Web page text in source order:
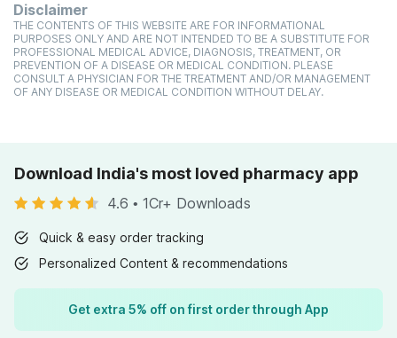
Disclaimer
THE CONTENTS OF THIS WEBSITE ARE FOR INFORMATIONAL
PURPOSES ONLY AND ARE NOT INTENDED TO BE A SUBSTITUTE FOR
PROFESSIONAL MEDICAL ADVICE, DIAGNOSIS, TREATMENT, OR
PREVENTION OF A DISEASE OR MEDICAL CONDITION. PLEASE
CONSULT A PHYSICIAN FOR THE TREATMENT AND/OR MANAGEMENT
OF ANY DISEASE OR MEDICAL CONDITION WITHOUT DELAY.
Download India's most loved pharmacy app
4.6 • 1Cr+ Downloads
Quick & easy order tracking
Personalized Content & recommendations
Get extra 5% off on first order through App